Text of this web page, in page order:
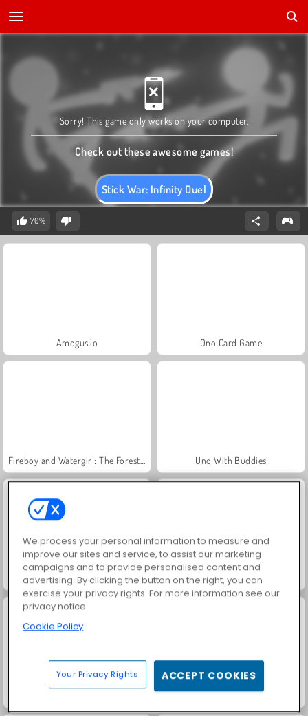
Stick War: Infinity Duel
Sorry! This game only works on your computer.
Check out these awesome games!
70%
Amogus.io Ono Card Game
Uno With Buddies
Free Gear Going Balls
Masha and the Bear: Meadows
We process your personal information to measure and
improve our sites and service, to assist our marketing
campaigns and to provide personalised content and
advertising. By clicking the button on the right, you can
exercise your privacy rights. For more information see our
privacy notice
Cookie Policy
Your Privacy Rights ACCEPT COOKIES